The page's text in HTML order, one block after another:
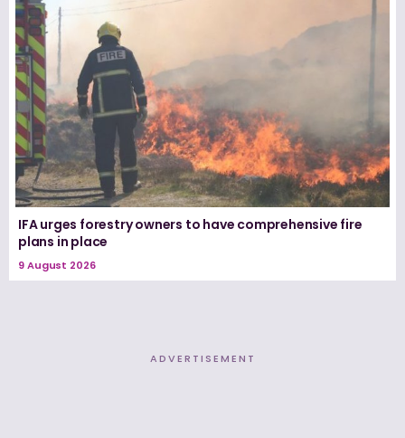
IFA urges forestry owners to have comprehensive fire
plans in place
9 August 2026
ADVERTISEMENT